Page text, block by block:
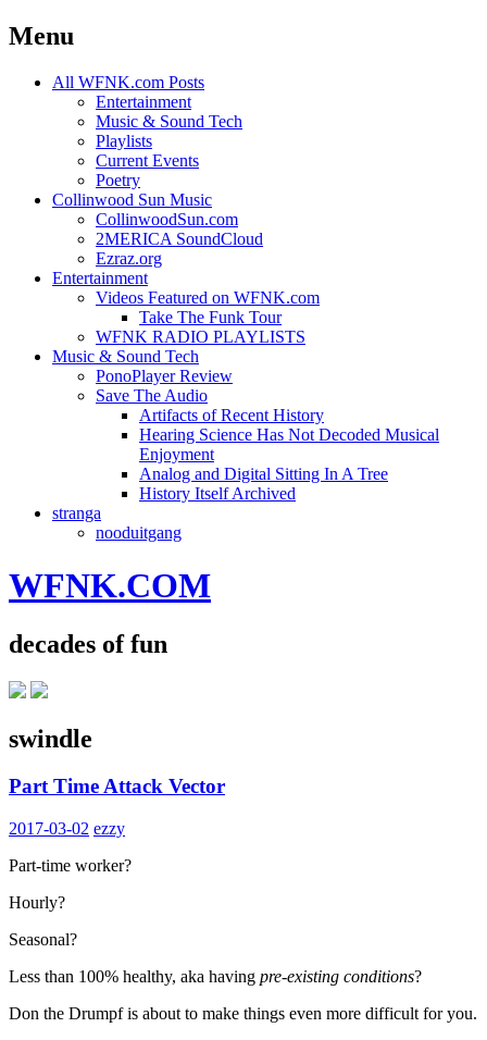
Menu
Skip
All WFNK.com Posts
Entertainment
Music & Sound Tech
Playlists
Current Events
Poetry
Collinwood Sun Music
CollinwoodSun.com
2MERICA SoundCloud
Ezraz.org
Entertainment
Videos Featured on WFNK.com
Take The Funk Tour
WFNK RADIO PLAYLISTS
Music & Sound Tech
PonoPlayer Review
Save The Audio
Artifacts of Recent History
Hearing Science Has Not Decoded Musical
Enjoyment
Analog and Digital Sitting In A Tree
History Itself Archived
stranga
nooduitgang
WFNK.COM
decades of fun
swindle
Part Time Attack Vector
2017-03-02 ezzy
Part-time worker?
Hourly?
Seasonal?
Less than 100% healthy, aka having pre-existing conditions?
Don the Drumpf is about to make things even more difficult for you.